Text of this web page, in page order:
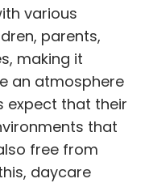
various
parents,
making it
an atmosphere
expect that their
that
free from
daycare